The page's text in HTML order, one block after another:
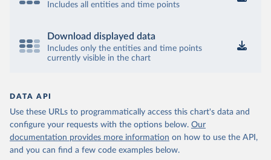
Includes all entities and time points
Download displayed data
Includes only the entities and time points
currently visible in the chart
DATA API
Use these URLs to programmatically access this chart's data and
configure your requests with the options below. Our
documentation provides more information on how to use the API,
and you can find a few code examples below.